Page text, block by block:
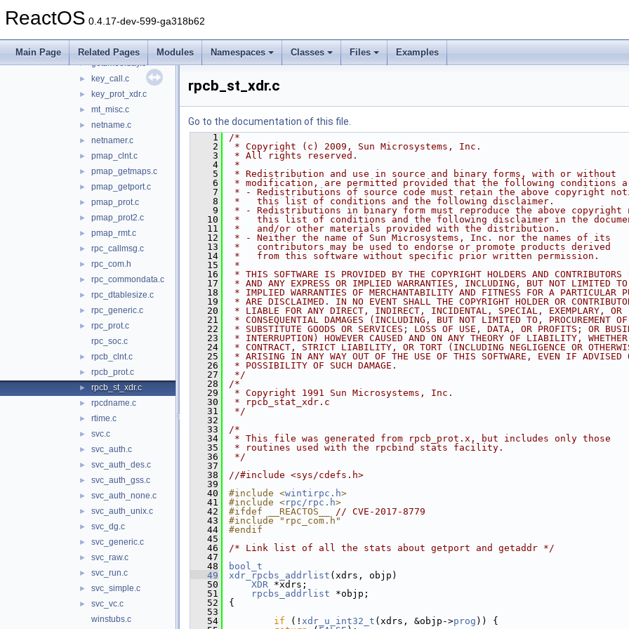
ReactOS 0.4.17-dev-599-ga318b62
Main Page Related Pages Modules Namespaces Classes Files Examples
► getpublickey.c
► getrpcport.c
► gettimeofday.c
► key_call.c
► key_prot_xdr.c
► mt_misc.c
► netname.c
► netnamer.c
► pmap_clnt.c
► pmap_getmaps.c
► pmap_getport.c
► pmap_prot.c
► pmap_prot2.c
► pmap_rmt.c
► rpc_callmsg.c
► rpc_com.h
► rpc_commondata.c
► rpc_dtablesize.c
► rpc_generic.c
►
rpc_prot.c
rpc_soc.c
► rpcb_clnt.c
► rpcb_prot.c
► rpcb_st_xdr.c
► rpcdname.c
► rtime.c
► svc.c
► svc_auth.c
► svc_auth_des.c
► svc_auth_gss.c
► svc_auth_none.c
► svc_auth_unix.c
► svc_dg.c
► svc_generic.c
► svc_raw.c
► svc_run.c
► svc_simple.c
►
svc_vc.c
winstubs.c
rpcb_st_xdr.c
Go to the documentation of this file.
    1
/*
    2
* Copyright (c) 2009, Sun Microsystems, Inc.
    3
* All rights reserved.
    4
*
    5
* Redistribution and use in source and binary forms, with or without
    6
* modification, are permitted provided that the following conditions
    7
* - Redistributions of source code must retain the above copyright
    8
*   this list of conditions and the following disclaimer.
    9
* - Redistributions in binary form must reproduce the above copyright
   10
*   this list of conditions and the following disclaimer in the
   11
*   and/or other materials provided with the distribution.
   12
* - Neither the name of Sun Microsystems, Inc. nor the names of its
   13
*   contributors may be used to endorse or promote products derived
   14
*   from this software without specific prior written permission.
   15
*
   16
* THIS SOFTWARE IS PROVIDED BY THE COPYRIGHT HOLDERS AND
   17
* AND ANY EXPRESS OR IMPLIED WARRANTIES, INCLUDING, BUT NOT LIMITED
   18
* IMPLIED WARRANTIES OF MERCHANTABILITY AND FITNESS FOR A PARTICULAR
   19
* ARE DISCLAIMED. IN NO EVENT SHALL THE COPYRIGHT HOLDER OR
   20
* LIABLE FOR ANY DIRECT, INDIRECT, INCIDENTAL, SPECIAL, EXEMPLARY, OR
   21
* CONSEQUENTIAL DAMAGES (INCLUDING, BUT NOT LIMITED TO, PROCUREMENT OF
   22
* SUBSTITUTE GOODS OR SERVICES; LOSS OF USE, DATA, OR PROFITS; OR
   23
* INTERRUPTION) HOWEVER CAUSED AND ON ANY THEORY OF LIABILITY,
   24
* CONTRACT, STRICT LIABILITY, OR TORT (INCLUDING NEGLIGENCE OR
   25
* ARISING IN ANY WAY OUT OF THE USE OF THIS SOFTWARE, EVEN IF ADVISED
   26
* POSSIBILITY OF SUCH DAMAGE.
   27
*/
   28
/*
   29
* Copyright 1991 Sun Microsystems, Inc.
   30
* rpcb_stat_xdr.c
   31
*/
   32
   33
/*
   34
* This file was generated from rpcb_prot.x, but includes only those
   35
* routines used with the rpcbind stats facility.
   36
*/
   37
   38
//#include <sys/cdefs.h>
   39
   40
#include <wintirpc.h>
   41
#include <rpc/rpc.h>
   42
#ifdef __REACTOS__ // CVE-2017-8779
   43
#include "rpc_com.h"
   44
#endif
   45
   46
/* Link list of all the stats about getport and getaddr */
   47
   48
bool_t
   49
xdr_rpcbs_addrlist (xdrs, objp)
   50
XDR *xdrs;
   51
rpcbs_addrlist *objp;
   52
{
   53
   54
if (! xdr_u_int32_t (xdrs, &objp->prog )) {